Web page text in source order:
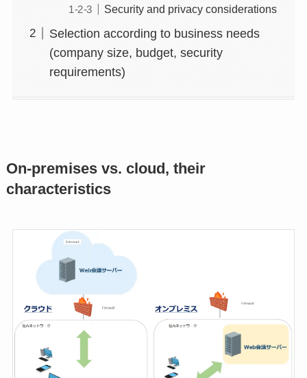
Security and privacy considerations
Selection according to business needs
(company size, budget, security
requirements)
On-premises vs. cloud, their
characteristics